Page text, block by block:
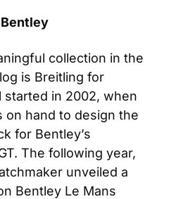
collection in the
is Breitling for
started in 2002, when
on hand to design the
for Bentley’s
The following year,
unveiled a
Bentley Le Mans